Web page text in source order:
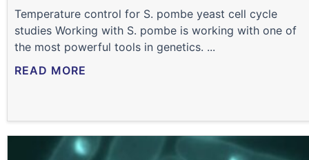
Temperature control for S. pombe yeast cell cycle
studies Working with S. pombe is working with one of
the most powerful tools in genetics. ...
READ MORE